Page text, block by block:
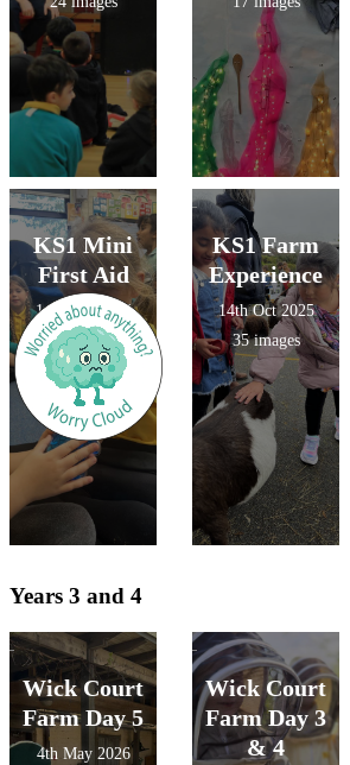
KS1 Mini
First Aid
14th Oct 2025
12 images
KS1 Farm
Experience
14th Oct 2025
35 images
Years 3 and 4
Wick Court
Farm Day 5
4th May 2026
Wick Court
Farm Day 3
& 4